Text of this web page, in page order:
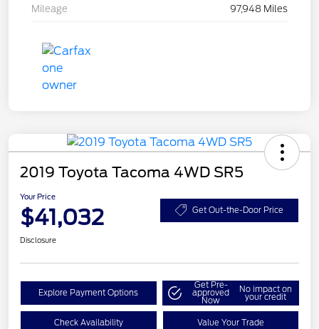
Mileage 97,948 Miles
2019 Toyota Tacoma 4WD SR5
Your Price
$41,032 Get Out-the-Door Price
Disclosure
Explore Payment Options
Get Pre-
approved
Now
No impact on
your credit
Check Availability Value Your Trade